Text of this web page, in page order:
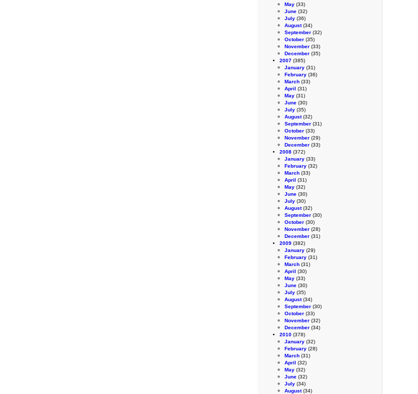
May (33)
June (32)
July (36)
August(34)
September (32)
October (35)
November (33)
December (35)
2007 (385)
January (31)
February (36)
March (33)
April (31)
May (31)
June (30)
July (35)
August(32)
September (31)
October (33)
November (29)
December (33)
2008 (372)
January (33)
February (32)
March (33)
April (31)
May (32)
June (30)
July (30)
August(32)
September (30)
October (30)
November (28)
December (31)
2009 (382)
January (29)
February (31)
March (31)
April (30)
May (33)
June (30)
July (35)
August(34)
September (30)
October (33)
November (32)
December (34)
2010 (378)
January (32)
February (28)
March (31)
April (32)
May (32)
June (32)
July (34)
August(34)